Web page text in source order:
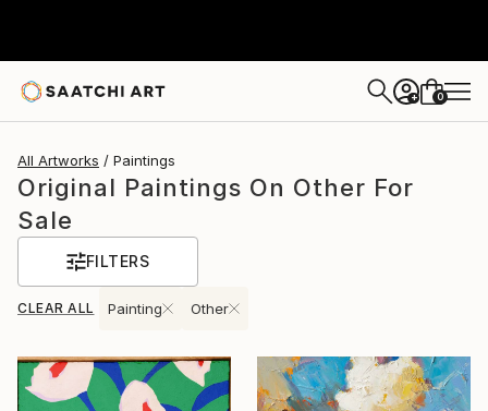
+ 0
All Artworks Paintings
Original Paintings On Other For
Sale
FILTERS
CLEAR ALL Painting Other